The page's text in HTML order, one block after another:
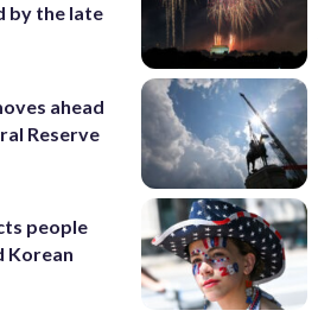
by the late
ahead
Reserve
people
Korean